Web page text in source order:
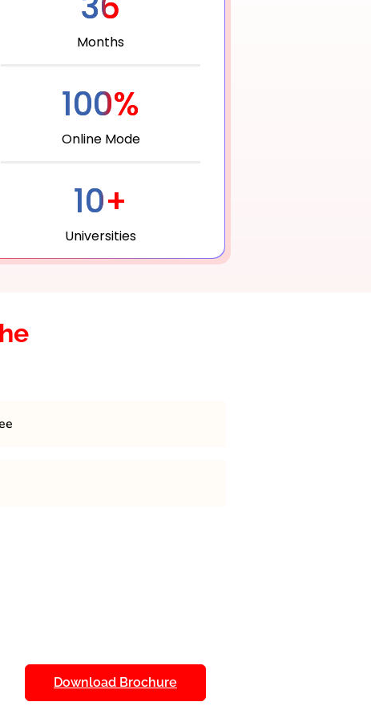
Months
100%
Online Mode
10+
Universities
a deep understanding of
Receive help whenever you
: Use online libraries and research
Download Brochure